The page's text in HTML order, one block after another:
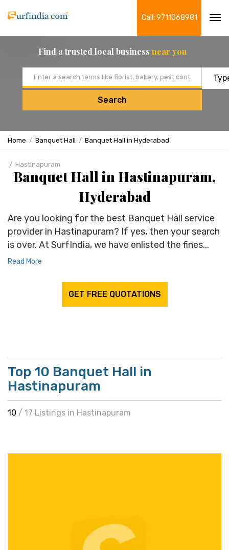
Call: 9711068981
Find a trusted local business near you
Search
Home Banquet Hall Banquet Hall in Hyderabad
Hastinapuram
Banquet Hall in Hastinapuram,
Hyderabad
Are you looking for the best Banquet Hall service
provider in Hastinapuram? If yes, then your search
is over. At SurfIndia, we have enlisted the fines...
Read More
GET FREE QUOTATIONS
Top 10 Banquet Hall in
Hastinapuram
10 / 17 Listings in Hastinapuram